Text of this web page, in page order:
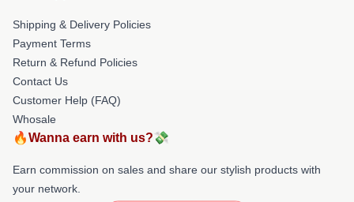
Shipping & Delivery Policies
Payment Terms
Return & Refund Policies
Contact Us
Customer Help (FAQ)
Whosale
🔥Wanna earn with us?💸
Earn commission on sales and share our stylish products with
your network.